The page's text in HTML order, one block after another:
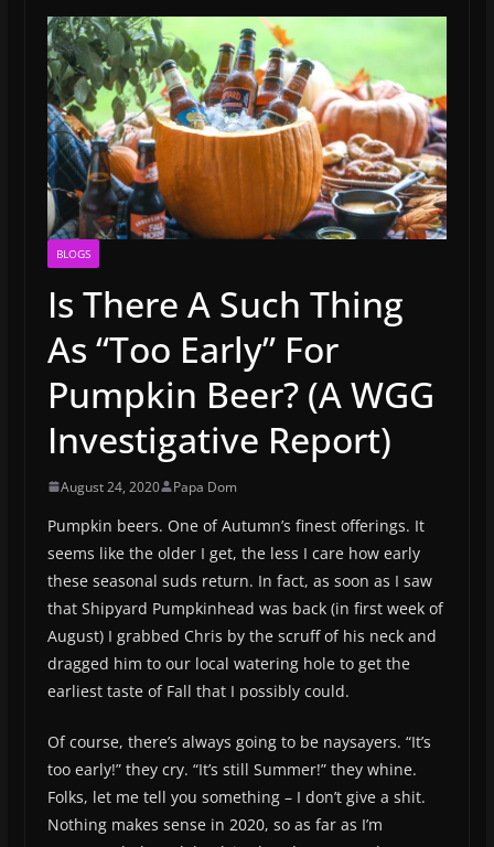
BLOGS
Is There A Such Thing
As “Too Early” For
Pumpkin Beer? (A WGG
Investigative Report)
August 24, 2020 Papa Dom
Pumpkin beers. One of Autumn’s finest offerings. It
seems like the older I get, the less I care how early
these seasonal suds return. In fact, as soon as I saw
that Shipyard Pumpkinhead was back (in first week of
August) I grabbed Chris by the scruff of his neck and
dragged him to our local watering hole to get the
earliest taste of Fall that I possibly could.
Of course, there’s always going to be naysayers. “It’s
too early!” they cry. “It’s still Summer!” they whine.
Folks, let me tell you something – I don’t give a shit.
Nothing makes sense in 2020, so as far as I’m